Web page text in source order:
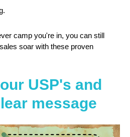
camp you're in, you can still
soar with these proven
USP's and
message